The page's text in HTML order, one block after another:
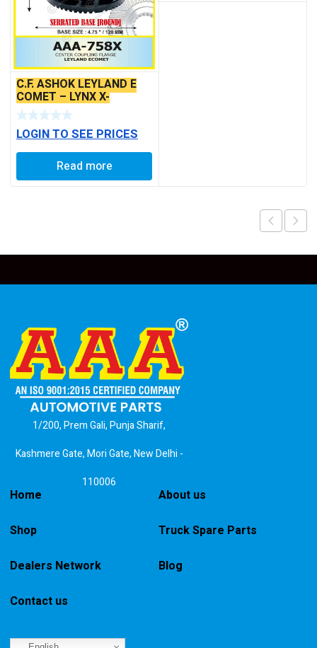
C.F. ASHOK LEYLAND E
COMET – LYNX X-
SERRATED TYPE
LOGIN TO SEE PRICES
Read more
1/200, Prem Gali, Punja Sharif,
Kashmere Gate, Mori Gate, New Delhi -
110006
Home About us
Shop Truck Spare Parts
Dealers Network Blog
Contact us